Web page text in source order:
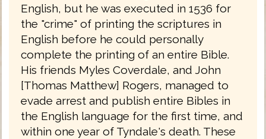
English, but he was executed in 1536 for
the "crime" of printing the scriptures in
English before he could personally
complete the printing of an entire Bible.
His friends Myles Coverdale, and John
[Thomas Matthew] Rogers, managed to
evade arrest and publish entire Bibles in
the English language for the first time, and
within one year of Tyndale's death. These